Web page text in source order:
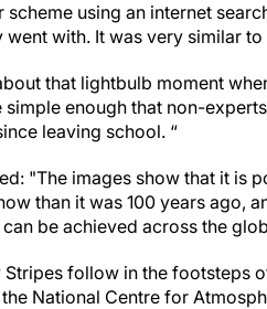
using an internet
went with. It was very similar
that lightbulb moment
simple enough that non-
leaving school. “
"The images show that it is
than it was 100 years ago,
be achieved across the
Stripes follow in the footsteps
National Centre for